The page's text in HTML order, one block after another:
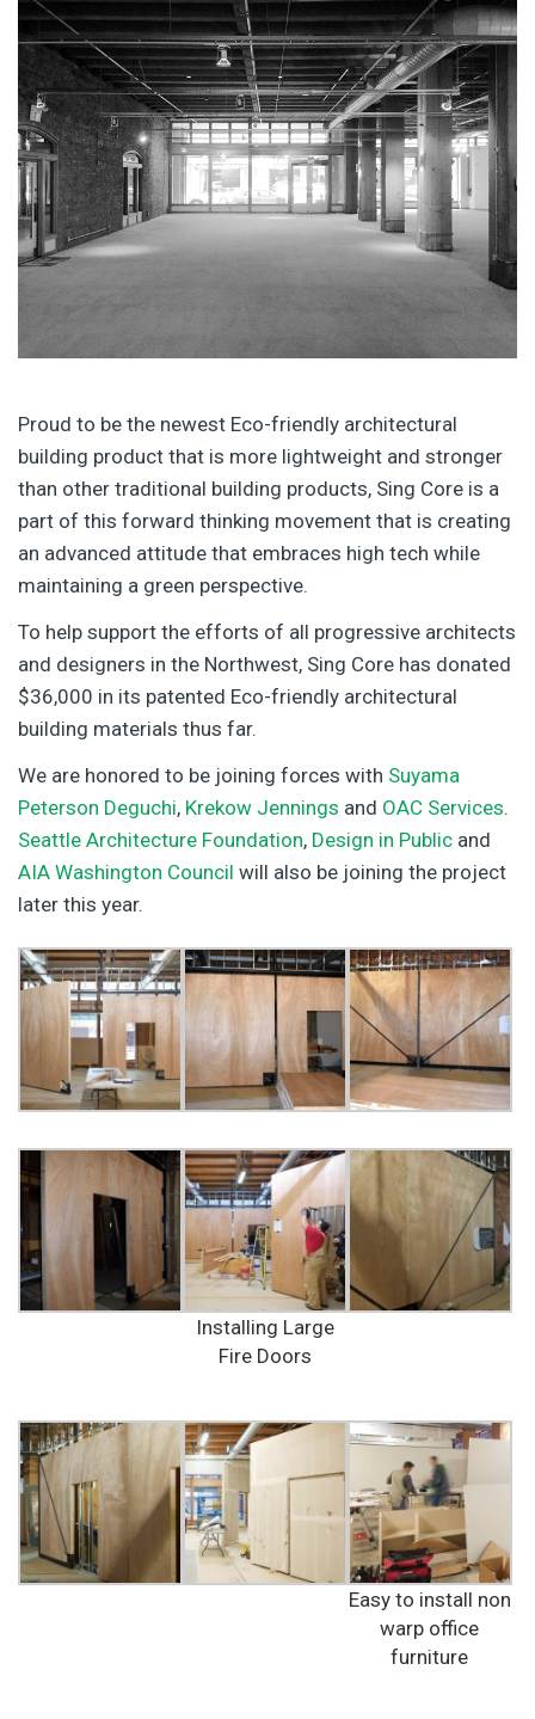
Proud to be the newest Eco-friendly architectural
building product that is more lightweight and stronger
than other traditional building products, Sing Core is a
part of this forward thinking movement that is creating
an advanced attitude that embraces high tech while
maintaining a green perspective.
To help support the efforts of all progressive architects
and designers in the Northwest, Sing Core has donated
$36,000 in its patented Eco-friendly architectural
building materials thus far.
We are honored to be joining forces with Suyama
Peterson Deguchi, Krekow Jennings and OAC Services.
Seattle Architecture Foundation, Design in Public and
AIA Washington Council will also be joining the project
later this year.
Installing Large
Fire Doors
Easy to install non
warp office
furniture